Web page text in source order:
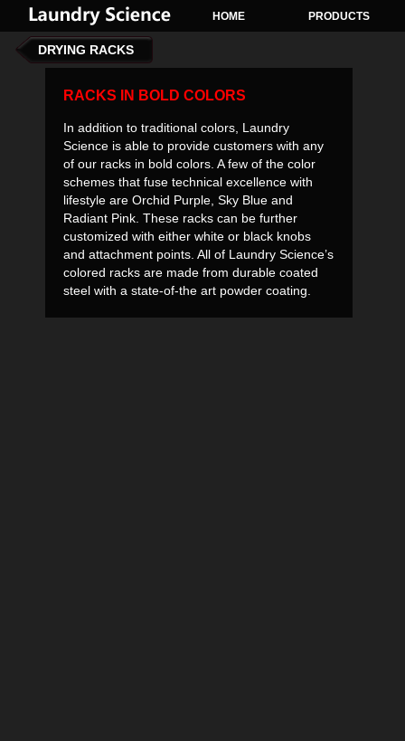
DRYING RACKS
RACKS IN BOLD COLORS
In addition to traditional colors, Laundry
Science is able to provide customers with any
of our racks in bold colors. A few of the color
schemes that fuse technical excellence with
lifestyle are Orchid Purple, Sky Blue and
Radiant Pink. These racks can be further
customized with either white or black knobs
and attachment points. All of Laundry Science’s
colored racks are made from durable coated
steel with a state-of-the art powder coating.
HOME PRODUCTS